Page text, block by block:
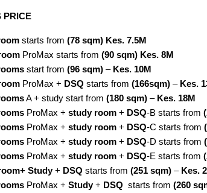
PRICE
starts from (78 sqm) Kes. 7.5M
ProMax starts from (90 sqm) Kes. 8M
start from (96 sqm) – Kes. 10M
ProMax + DSQ starts from (166sqm) – Kes.
A + study start from (180 sqm) – Kes. 18M
ProMax + study room + DSQ-B starts from
ProMax + study room + DSQ-C starts from
ProMax + study room + DSQ-D starts from
ProMax + study room + DSQ-E starts from
Study+ DSQ starts from (251 sqm) – Kes.
ProMax + Study+ DSQ starts from (260